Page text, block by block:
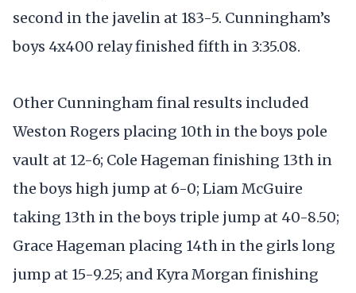
second in the javelin at 183-5. Cunningham’s
boys 4x400 relay finished fifth in 3:35.08.
Other Cunningham final results included
Weston Rogers placing 10th in the boys pole
vault at 12-6; Cole Hageman finishing 13th in
the boys high jump at 6-0; Liam McGuire
taking 13th in the boys triple jump at 40-8.50;
Grace Hageman placing 14th in the girls long
jump at 15-9.25; and Kyra Morgan finishing